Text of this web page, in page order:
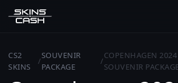
CS2
SKINS
/
SOUVENIR
PACKAGE
/
COPENHAGEN 2024
SOUVENIR PACKAGE